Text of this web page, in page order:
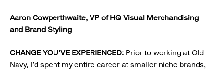
Aaron Cowperthwaite, VP of HQ Visual Merchandising
and Brand Styling
CHANGE YOU’VE EXPERIENCED: Prior to working at Old
Navy, I’d spent my entire career at smaller niche brands,